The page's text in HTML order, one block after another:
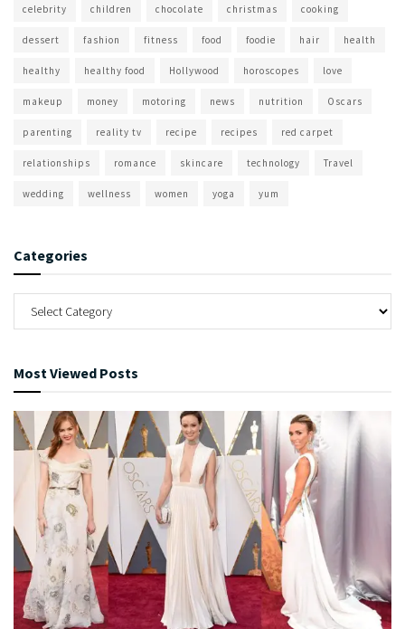
celebrity children chocolate christmas cooking
dessert fashion fitness food foodie hair health
healthy healthy food Hollywood horoscopes love
makeup money motoring news nutrition Oscars
parenting reality tv recipe recipes red carpet
relationships romance skincare technology Travel
wedding wellness women yoga yum
Categories
Most Viewed Posts